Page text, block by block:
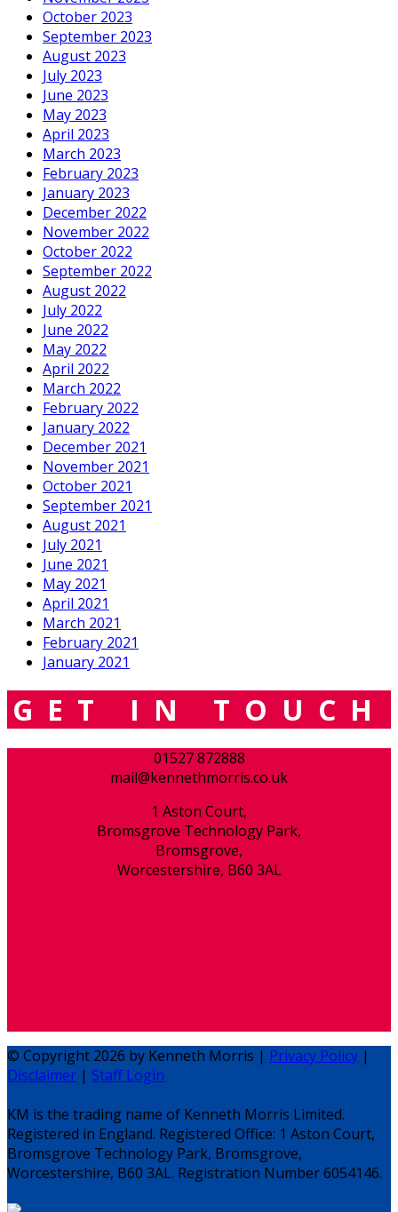
October 2023
September 2023
August 2023
July 2023
June 2023
May 2023
April 2023
March 2023
February 2023
January 2023
December 2022
November 2022
October 2022
September 2022
August 2022
July 2022
June 2022
May 2022
April 2022
March 2022
February 2022
January 2022
December 2021
November 2021
October 2021
September 2021
August 2021
July 2021
June 2021
May 2021
April 2021
March 2021
February 2021
January 2021
GET IN TOUCH
01527 872888
mail@kennethmorris.co.uk
1 Aston Court,
Bromsgrove Technology Park,
Bromsgrove,
Worcestershire, B60 3AL
© Copyright 2026 by Kenneth Morris | Privacy Policy |
Disclaimer | Staff Login
KM is the trading name of Kenneth Morris Limited.
Registered in England. Registered Office: 1 Aston Court,
Bromsgrove Technology Park, Bromsgrove,
Worcestershire, B60 3AL. Registration Number 6054146.